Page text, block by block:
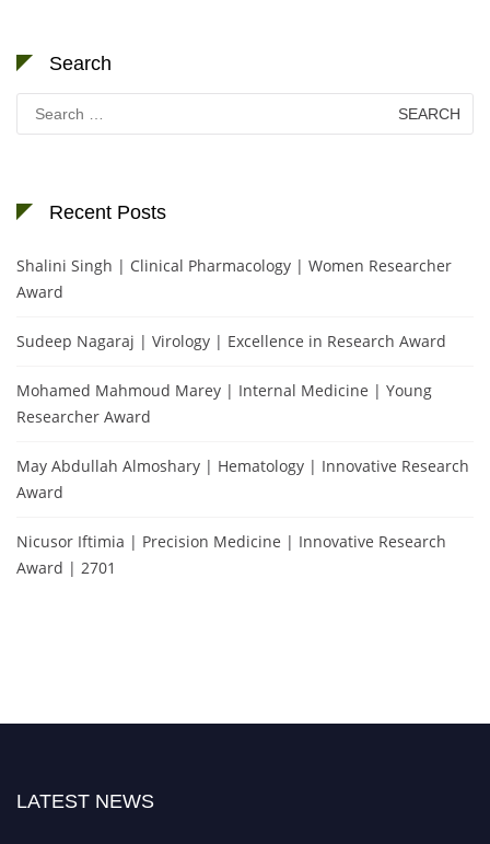
Search
Search
for:
Recent Posts
Shalini Singh | Clinical Pharmacology | Women Researcher
Award
Sudeep Nagaraj | Virology | Excellence in Research Award
Mohamed Mahmoud Marey | Internal Medicine | Young
Researcher Award
May Abdullah Almoshary | Hematology | Innovative Research
Award
Nicusor Iftimia | Precision Medicine | Innovative Research
Award | 2701
LATEST NEWS